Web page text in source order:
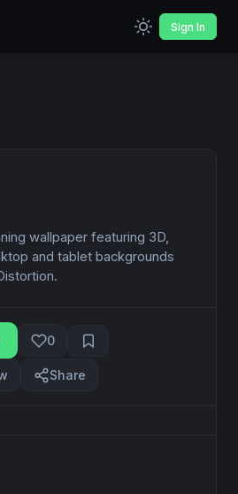
Sign In
wallpaper featuring 3D,
and tablet backgrounds
0
Share